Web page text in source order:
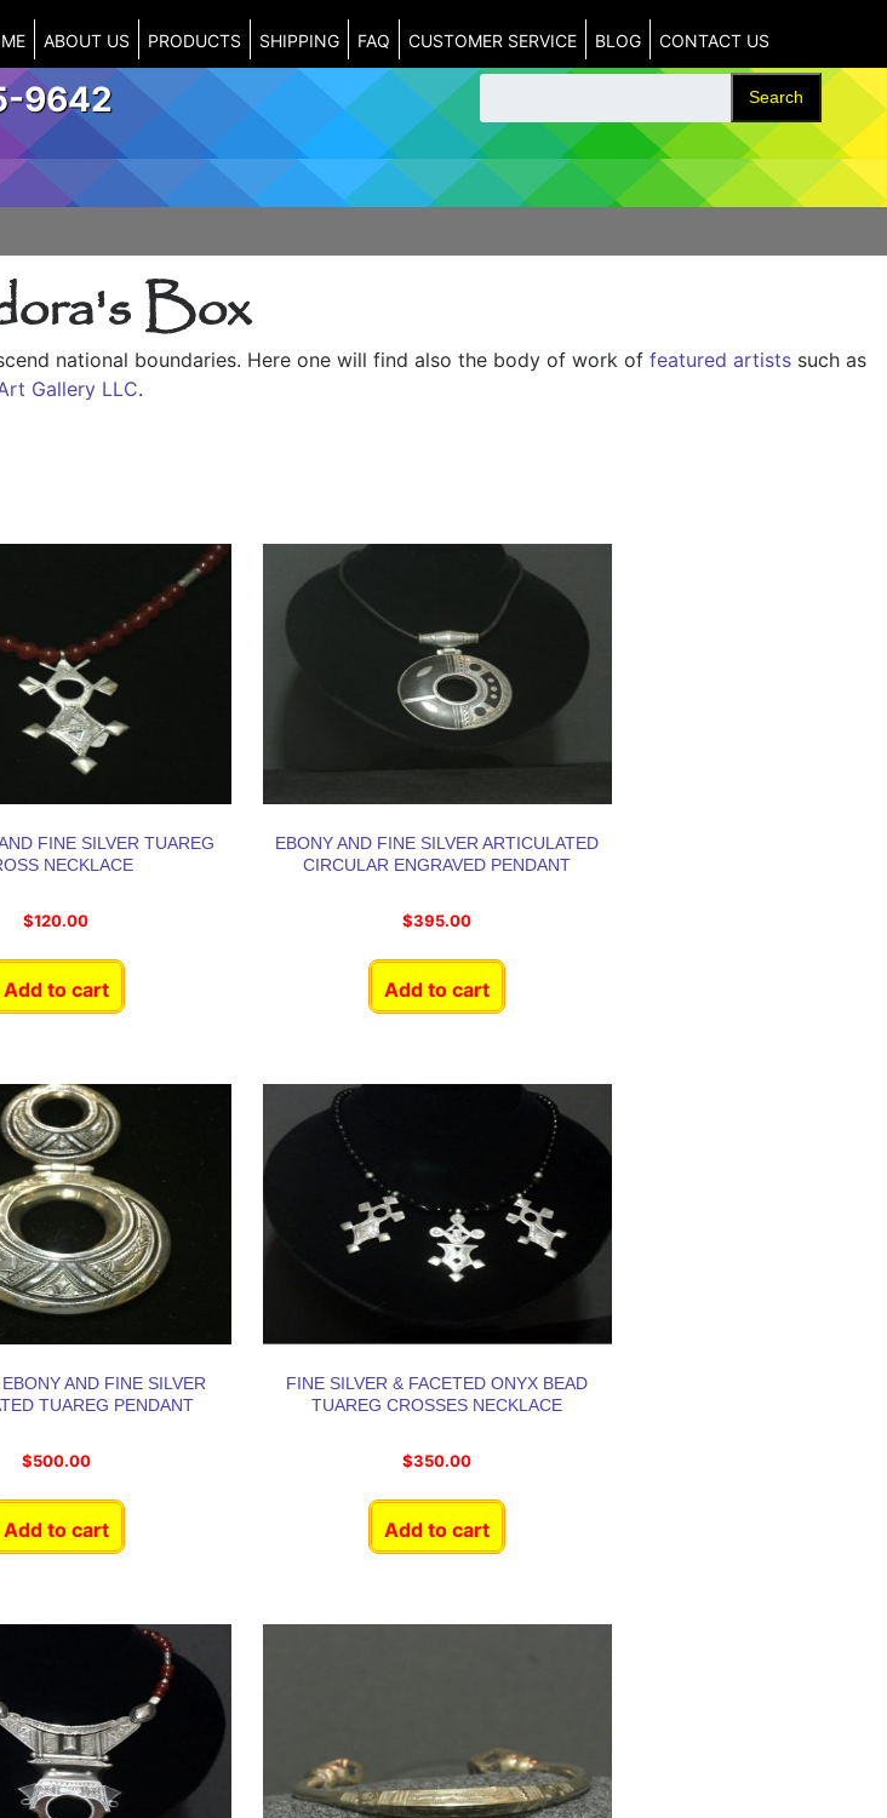
9642 Search
ABOUT US PRODUCTS SHIPPING FAQ CUSTOMER SERVICE BLOG CONTACT US
Box
national boundaries. Here one will find also the body of work of featured artists such as
Gallery LLC.
FINE SILVER TUAREG
NECKLACE
$120.00
Add to cart
EBONY AND FINE SILVER ARTICULATED
CIRCULAR ENGRAVED PENDANT
$395.00
Add to cart
AND FINE SILVER
TUAREG PENDANT
$500.00
Add to cart
FINE SILVER & FACETED ONYX BEAD
TUAREG CROSSES NECKLACE
$350.00
Add to cart